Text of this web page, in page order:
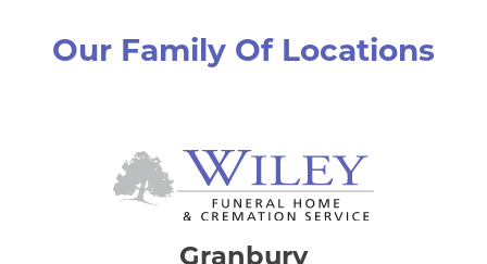
Our Family Of Locations
Granbury